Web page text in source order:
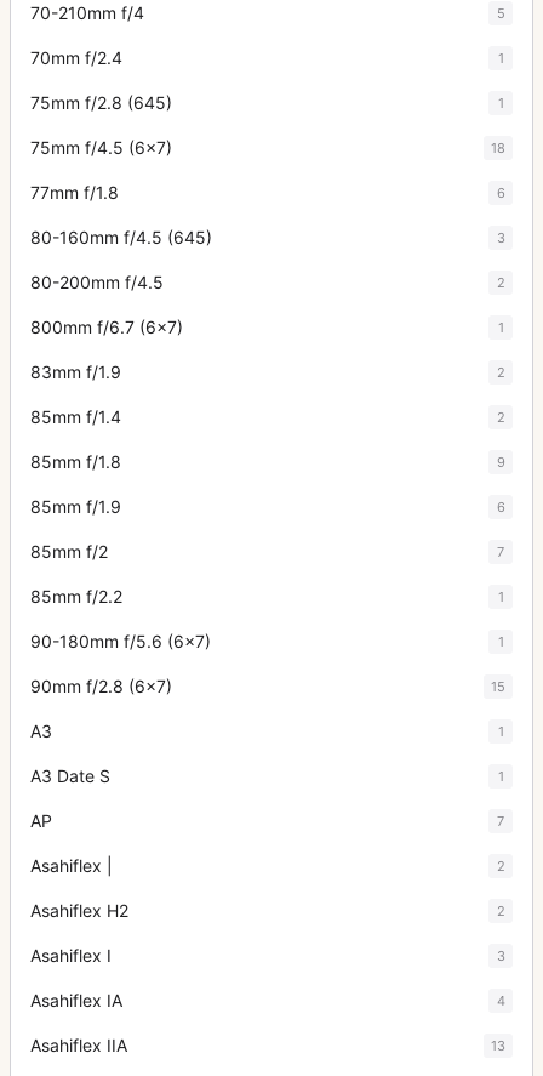
70-210mm f/4 5
70mm f/2.4 1
75mm f/2.8 (645) 1
75mm f/4.5 (6x7) 18
77mm f/1.8 6
80-160mm f/4.5 (645) 3
80-200mm f/4.5 2
800mm f/6.7 (6x7) 1
83mm f/1.9 2
85mm f/1.4 2
85mm f/1.8 9
85mm f/1.9 6
85mm f/2 7
85mm f/2.2 1
90-180mm f/5.6 (6x7) 1
90mm f/2.8 (6x7) 15
A3 1
A3 Date S 1
AP 7
Asahiflex | 2
Asahiflex H2 2
Asahiflex I 3
Asahiflex IA 4
Asahiflex IIA 13